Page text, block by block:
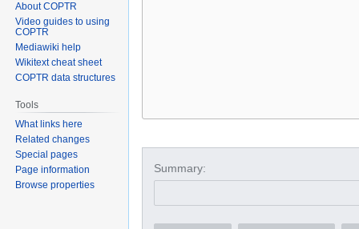
Summary:
About COPTR
Video guides to using
COPTR
Mediawiki help
Wikitext cheat sheet
COPTR data structures
Tools
What links here
Related changes
Special pages
Page information
Browse properties